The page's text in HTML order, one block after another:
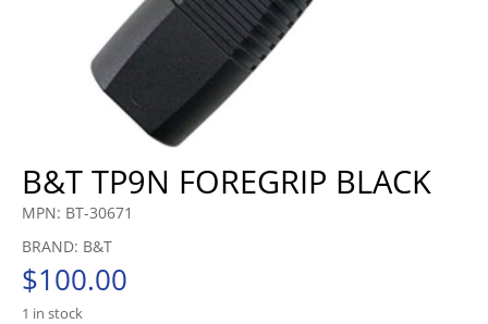
B&T TP9N FOREGRIP BLACK
MPN: BT-30671
BRAND: B&T
$100.00
1 in stock